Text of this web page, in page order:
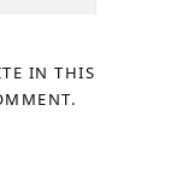
IN THIS